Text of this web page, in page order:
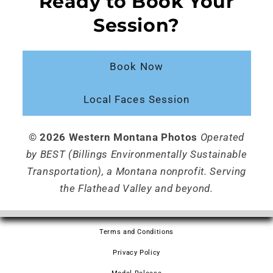
Session?
Book Now
Local Faces Session
© 2026 Western Montana Photos Operated
by BEST (Billings Environmentally Sustainable
Transportation), a Montana nonprofit. Serving
the Flathead Valley and beyond.
Terms and Conditions
Privacy Policy